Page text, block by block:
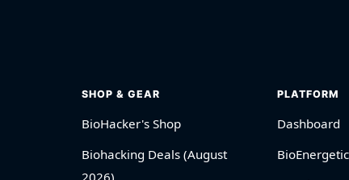
SHOP & GEAR
BioHacker's Shop
Biohacking Deals (August
PLATFORM
Dashboard